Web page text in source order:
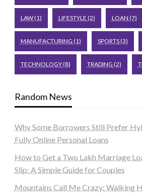
LAW(1) LIFESTYLE (2) LOAN (7)
MANUFACTURING (1) SPORTS(3)
TECHNOLOGY(8) TRADING (2)
Random News
Why Some Borrowers Still Prefer
Fully Online Personal Loans
How to Get a Two Lakh Marriage
Slip: A Simple Guide for Couples
Mountains Call Me Crazy: Walking